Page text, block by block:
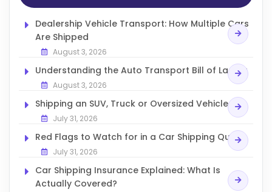
Dealership Vehicle Transport: How Multiple Cars
Are Shipped
August 3, 2026
Understanding the Auto Transport Bill of Lading
August 3, 2026
Shipping an SUV, Truck or Oversized Vehicle
July 31, 2026
Red Flags to Watch for in a Car Shipping Quote
July 31, 2026
Car Shipping Insurance Explained: What Is
Actually Covered?